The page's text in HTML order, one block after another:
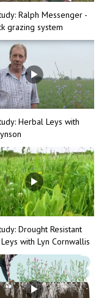
Ralph Messenger -
grazing system
Herbal Leys with
Drought Resistant
with Lyn Cornwallis